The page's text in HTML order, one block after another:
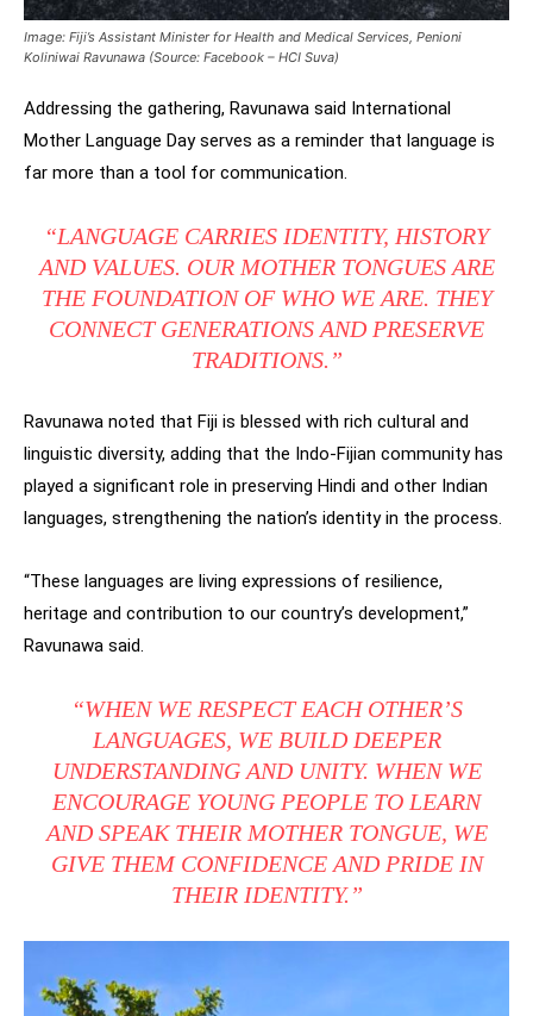
Image: Fiji’s Assistant Minister for Health and Medical Services, Penioni
Koliniwai Ravunawa (Source: Facebook – HCI Suva)
Addressing the gathering, Ravunawa said International
Mother Language Day serves as a reminder that language is
far more than a tool for communication.
“LANGUAGE CARRIES IDENTITY, HISTORY
AND VALUES. OUR MOTHER TONGUES ARE
THE FOUNDATION OF WHO WE ARE. THEY
CONNECT GENERATIONS AND PRESERVE
TRADITIONS.”
Ravunawa noted that Fiji is blessed with rich cultural and
linguistic diversity, adding that the Indo-Fijian community has
played a significant role in preserving Hindi and other Indian
languages, strengthening the nation’s identity in the process.
“These languages are living expressions of resilience,
heritage and contribution to our country’s development,”
Ravunawa said.
“WHEN WE RESPECT EACH OTHER’S
LANGUAGES, WE BUILD DEEPER
UNDERSTANDING AND UNITY. WHEN WE
ENCOURAGE YOUNG PEOPLE TO LEARN
AND SPEAK THEIR MOTHER TONGUE, WE
GIVE THEM CONFIDENCE AND PRIDE IN
THEIR IDENTITY.”